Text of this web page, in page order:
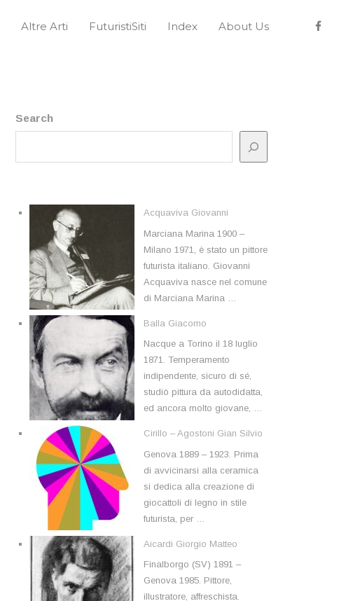
Altre Arti FuturistiSiti Index About Us
Search
Acquaviva Giovanni
Marciana Marina 1900 –
Milano 1971, è stato un pittore
futurista italiano. Giovanni
Acquaviva nasce nel comune
di Marciana Marina …
Balla Giacomo
Nacque a Torino il 18 luglio
1871. Temperamento
indipendente, sicuro di sé,
studiò pittura da autodidatta,
ed ancora molto giovane, …
Cirillo – Agostoni Gian Silvio
Genova 1889 – 1923. Prima
di avvicinarsi alla ceramica
si dedica alla creazione di
giocattoli di legno in stile
futurista, per …
Aicardi Giorgio Matteo
Finalborgo (SV) 1891 –
Genova 1985. Pittore,
illustratore, affreschista.